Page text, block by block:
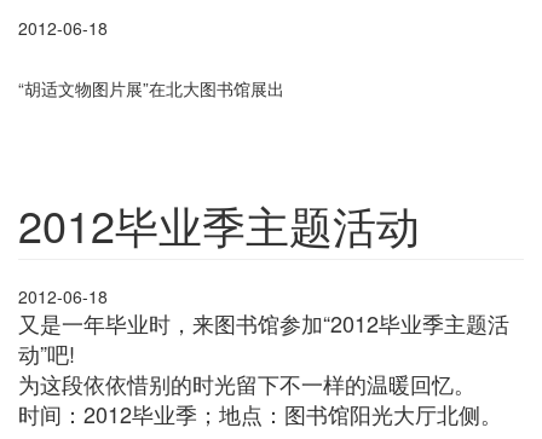
2012-06-18
“胡适文物图片展”在北大图书馆展出
2012毕业季主题活动
2012-06-18
又是一年毕业时，来图书馆参加“2012毕业季主题活
动”吧!
为这段依依惜别的时光留下不一样的温暖回忆。
时间：2012毕业季；地点：图书馆阳光大厅北侧。